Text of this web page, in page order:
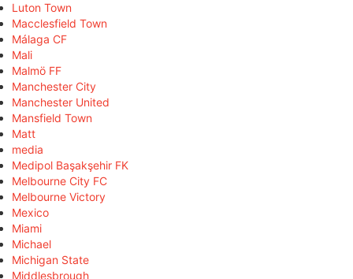
Luton Town
Macclesfield Town
Málaga CF
Mali
Malmö FF
Manchester City
Manchester United
Mansfield Town
Matt
media
Medipol Başakşehir FK
Melbourne City FC
Melbourne Victory
Mexico
Miami
Michael
Michigan State
Middlesbrough